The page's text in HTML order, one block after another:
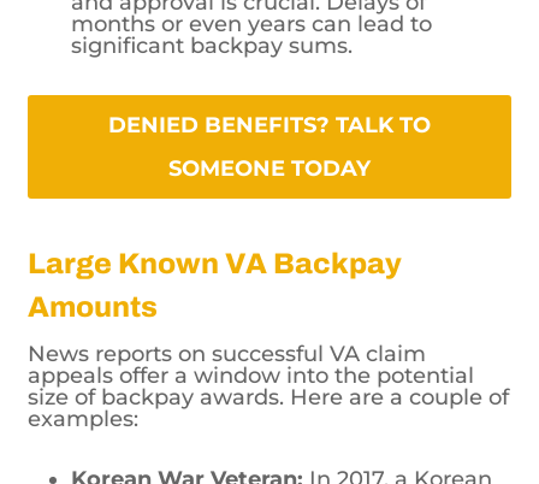
months or even years can lead to
significant backpay sums.
DENIED BENEFITS? TALK TO SOMEONE TODAY
Large Known VA Backpay
Amounts
News reports on successful VA claim
appeals offer a window into the potential
size of backpay awards. Here are a couple of
examples:
Korean War Veteran:
$663,000 in retroactive pay after his